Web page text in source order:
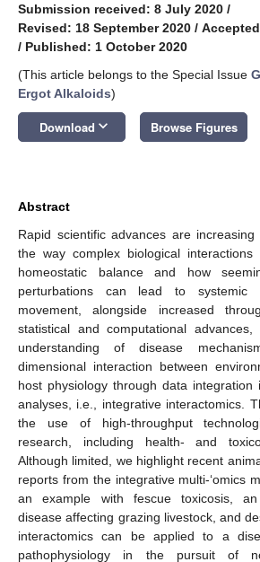
Submission received: 8 July 2020 /
Revised: 18 September 2020 /
/ Published: 1 October 2020
(This article belongs to the Special Issue
Ergot Alkaloids)
Download keyboard_arrow_down Browse Figures
Abstract
Rapid scientific advances are
the way complex biological
homeostatic balance and how
perturbations can lead to systemic
movement, alongside increased
statistical and computational
understanding of disease
dimensional interaction between
host physiology through data integration
analyses, i.e., integrative interactomics.
the use of high-throughput
research, including health- and
Although limited, we highlight recent
reports from the integrative multi-‘omics
an example with fescue toxicosis, an
disease affecting grazing livestock, and
interactomics can be applied to a
pathophysiology in the pursuit of